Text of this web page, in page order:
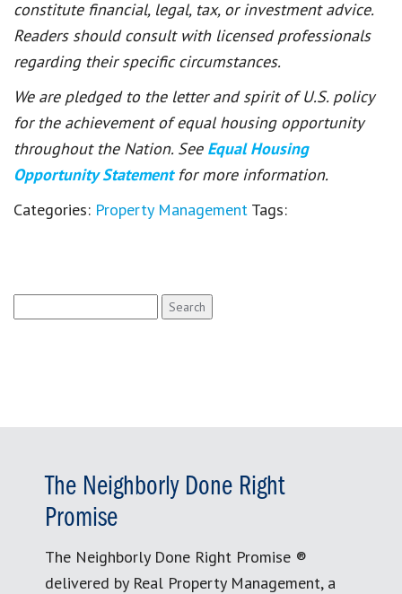
constitute financial, legal, tax, or investment advice.
Readers should consult with licensed professionals
regarding their specific circumstances.
We are pledged to the letter and spirit of U.S. policy
for the achievement of equal housing opportunity
throughout the Nation. See Equal Housing
Opportunity Statement for more information.
Categories: Property Management Tags:
for:
The Neighborly Done Right
Promise
The Neighborly Done Right Promise ®
delivered by Real Property Management, a